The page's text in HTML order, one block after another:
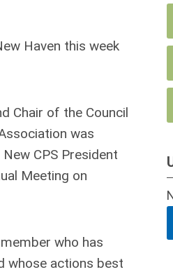
Haven this week
Chair of the Council
was
CPS President
Meeting on
who has
whose actions best